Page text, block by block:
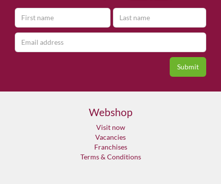
Webshop
Visit now
Vacancies
Franchises
Terms & Conditions